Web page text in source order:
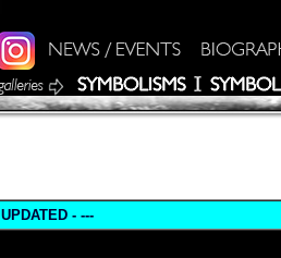
UPDATED - ---